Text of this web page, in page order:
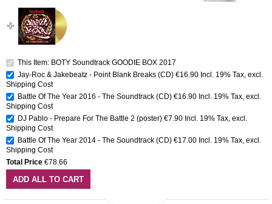
This Item: BOTY Soundtrack GOODIE BOX 2017
Jay-Roc & Jakebeatz - Point Blank Breaks (CD) €16.90 Incl. 19% Tax, excl.
Shipping Cost
Battle Of The Year 2016 - The Soundtrack (CD) €16.90 Incl. 19% Tax, excl.
Shipping Cost
DJ Pablo - Prepare For The Battle 2 (poster) €7.90 Incl. 19% Tax, excl.
Shipping Cost
Battle Of The Year 2014 - The Soundtrack (CD) €17.00 Incl. 19% Tax, excl.
Shipping Cost
Total Price €78.66
ADD ALL TO CART